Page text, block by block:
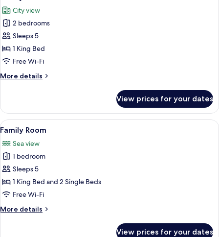
photos
for
Family
Suite
City view
2 bedrooms
Sleeps 5
1 King Bed
Free Wi-Fi
More details
More
Suite
View prices for your dates
View
all
photos
for
Family
Room
A hotel room with a dining table,
6
Family Room
Sea view
1 bedroom
Sleeps 5
1 King Bed and 2 Single Beds
Free Wi-Fi
More details
More
View prices for your dates